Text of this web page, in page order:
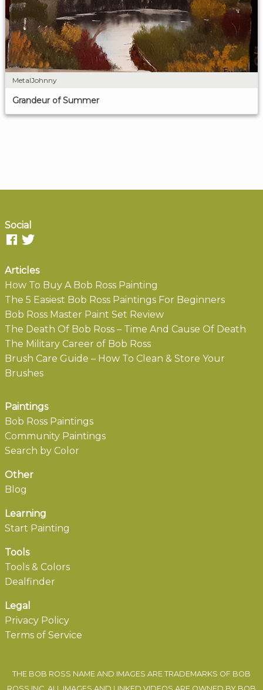
MetalJohnny
Grandeur of Summer
Social
Articles
How To Buy A Bob Ross Painting
The 5 Easiest Bob Ross Paintings For Beginners
Bob Ross Master Paint Set Review
The Death Of Bob Ross – Time And Cause Of Death
The Military Career of Bob Ross
Brush Care Guide – How To Clean & Store Your
Brushes
Paintings
Bob Ross Paintings
Community Paintings
Search by Color
Other
Blog
Learning
Start Painting
Tools
Tools & Colors
Dealfinder
Legal
Privacy Policy
Terms of Service
THE BOB ROSS NAME AND IMAGES ARE TRADEMARKS OF BOB